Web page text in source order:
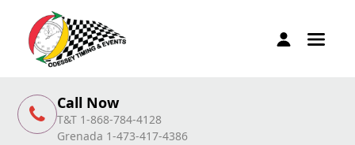
Call Now
T&T 1-868-784-4128
Grenada 1-473-417-4386